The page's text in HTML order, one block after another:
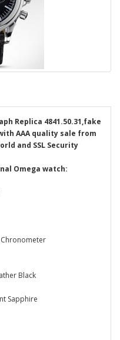
Replica 4841.50.31,fake
AAA quality sale from
and SSL Security
Omega watch:
Black
Sapphire